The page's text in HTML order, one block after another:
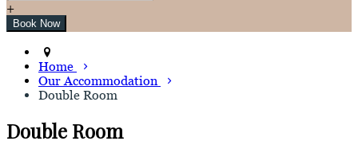
+
Home
Our Accommodation
Double Room
Double Room